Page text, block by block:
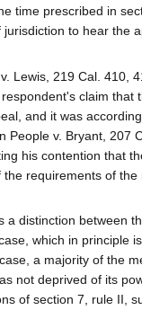
time prescribed in
jurisdiction to hear the
Lewis, 219 Cal. 410,
claim that
and it was
People v. Bryant, 207
his contention that
the requirements of
a distinction between
which in principle
a majority of the
not deprived of its
of section 7, rule II,